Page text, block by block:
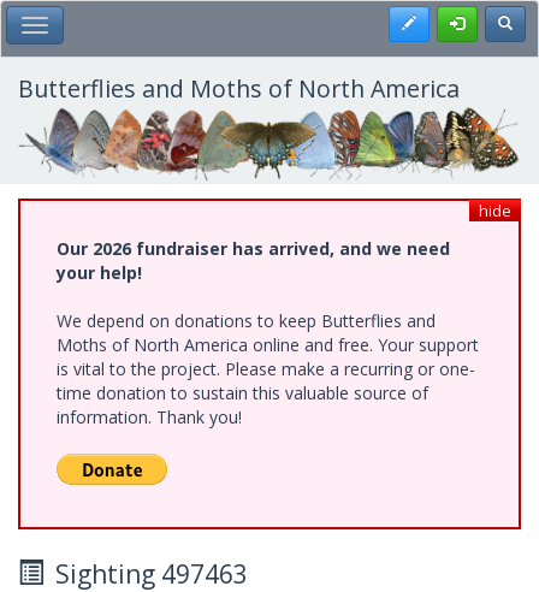
Skip
to
main
content
Toggle Main Menu Register
Butterflies and Moths of North America
hide
Our 2026 fundraiser has arrived, and we need
your help!
We depend on donations to keep Butterflies and
Moths of North America online and free. Your support
is vital to the project. Please make a recurring or one-
time donation to sustain this valuable source of
information. Thank you!
Sighting 497463